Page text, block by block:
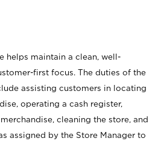
helps maintain a clean, well-
first focus. The duties of the
assisting customers in locating
operating a cash register,
cleaning the store, and
assigned by the Store Manager to